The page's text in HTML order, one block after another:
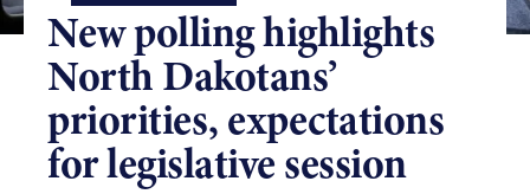
New polling highlights
North Dakotans’
priorities, expectations
for legislative session